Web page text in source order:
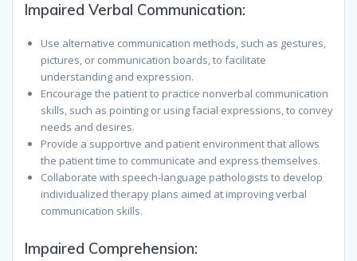
Impaired Verbal Communication:
Use alternative communication methods, such as gestures,
pictures, or communication boards, to facilitate
understanding and expression.
Encourage the patient to practice nonverbal communication
skills, such as pointing or using facial expressions, to convey
needs and desires.
Provide a supportive and patient environment that allows
the patient time to communicate and express themselves.
Collaborate with speech-language pathologists to develop
individualized therapy plans aimed at improving verbal
communication skills.
Impaired Comprehension: